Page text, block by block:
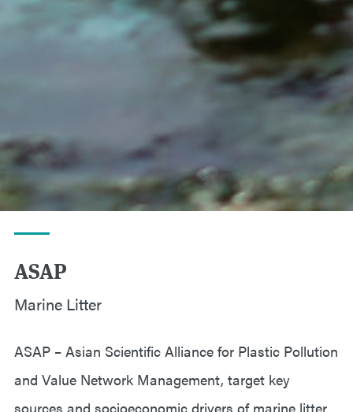
ASAP
Marine Litter
ASAP – Asian Scientific Alliance for Plastic Pollution
and Value Network Management, target key
sources and socioeconomic drivers of marine litter